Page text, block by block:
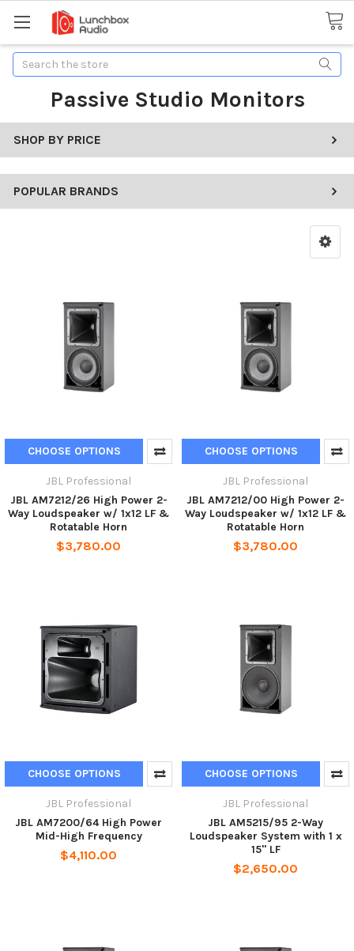
Search
Passive Studio Monitors
SHOP BY PRICE
POPULAR BRANDS
CHOOSE OPTIONS
JBL Professional
JBL AM7212/26 High Power 2-
Way Loudspeaker w/ 1x12 LF &
Rotatable Horn
$3,780.00
CHOOSE OPTIONS
JBL Professional
JBL AM7212/00 High Power 2-
Way Loudspeaker w/ 1x12 LF &
Rotatable Horn
$3,780.00
CHOOSE OPTIONS
JBL Professional
JBL AM7200/64 High Power
Mid-High Frequency
$4,110.00
CHOOSE OPTIONS
JBL Professional
JBL AM5215/95 2-Way
Loudspeaker System with 1 x
15" LF
$2,650.00